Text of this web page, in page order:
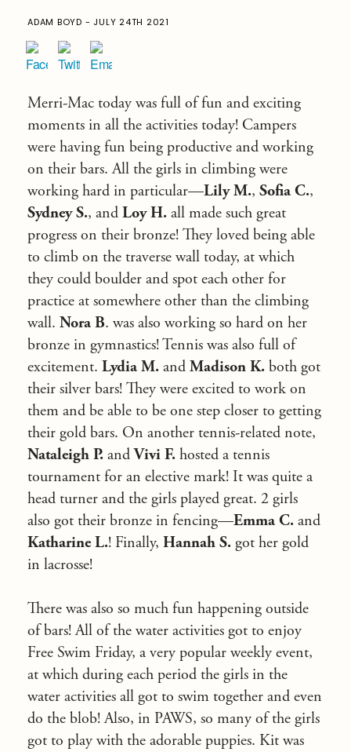
ADAM BOYD - JULY 24TH 2021
Merri-Mac today was full of fun and exciting
moments in all the activities today! Campers
were having fun being productive and working
on their bars. All the girls in climbing were
working hard in particular—Lily M., Sofia C.,
Sydney S., and Loy H. all made such great
progress on their bronze! They loved being able
to climb on the traverse wall today, at which
they could boulder and spot each other for
practice at somewhere other than the climbing
wall. Nora B. was also working so hard on her
bronze in gymnastics! Tennis was also full of
excitement. Lydia M. and Madison K. both got
their silver bars! They were excited to work on
them and be able to be one step closer to getting
their gold bars. On another tennis-related note,
Nataleigh P. andVivi F. hosted a tennis
tournament for an elective mark! It was quite a
head turner and the girls played great. 2 girls
also got their bronze in fencing—Emma C. and
Katharine L.! Finally, Hannah S. got her gold
in lacrosse!
There was also so much fun happening outside
of bars! All of the water activities got to enjoy
Free Swim Friday, a very popular weekly event,
at which during each period the girls in the
water activities all got to swim together and even
do the blob! Also, in PAWS, so many of the girls
got to play with the adorable puppies. Kit was